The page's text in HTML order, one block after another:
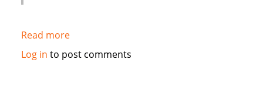
Read moreabout
Pakistan:
Log in to post comments